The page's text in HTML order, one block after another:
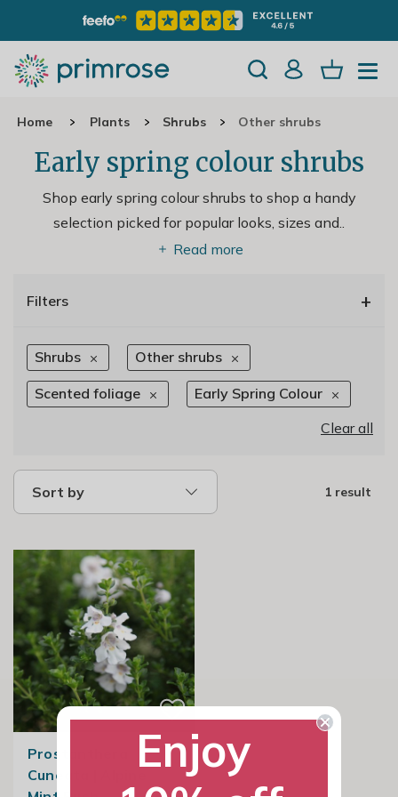
Home Plants Shrubs Other shrubs
Early spring colour shrubs
Shop early spring colour shrubs to shop a handy
selection picked for popular looks, sizes and..
Read more
Filters +
Shrubs Other shrubs
Scented foliage
Early Spring Colour
Clear all
Sort by 1 result
Prostanthera
Cuneata | AlpineEnjoy